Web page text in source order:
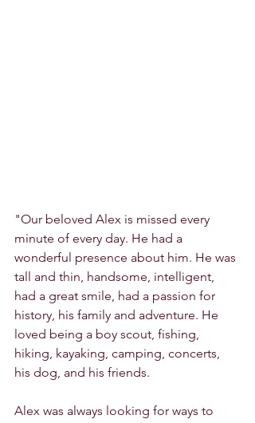
"Our beloved Alex is missed every
minute of every day. He had a
wonderful presence about him. He was
tall and thin, handsome, intelligent,
had a great smile, had a passion for
history, his family and adventure. He
loved being a boy scout, fishing,
hiking, kayaking, camping, concerts,
his dog, and his friends.
Alex was always looking for ways to